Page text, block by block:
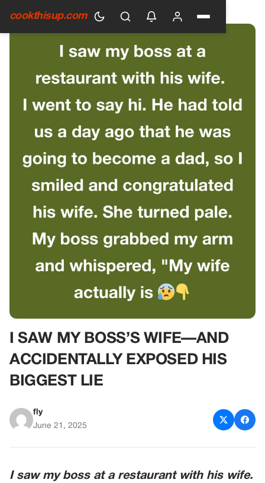
cookthisup.com
HOME›GENERAL
I SAW MY BOSS’S WIFE—AND
ACCIDENTALLY EXPOSED HIS
BIGGEST LIE
fly
June 21, 2025
I saw my boss at a restaurant with his wife.